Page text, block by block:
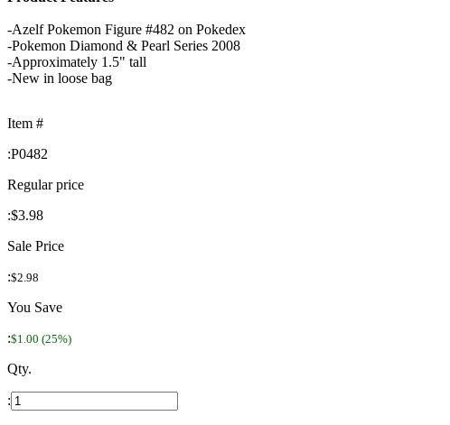
-Azelf Pokemon Figure #482 on Pokedex
-Pokemon Diamond & Pearl Series 2008
-Approximately 1.5" tall
-New in loose bag
Item #
:P0482
Regular price
:$3.98
Sale Price
:$2.98
You Save
:$1.00 (25%)
Qty.
: